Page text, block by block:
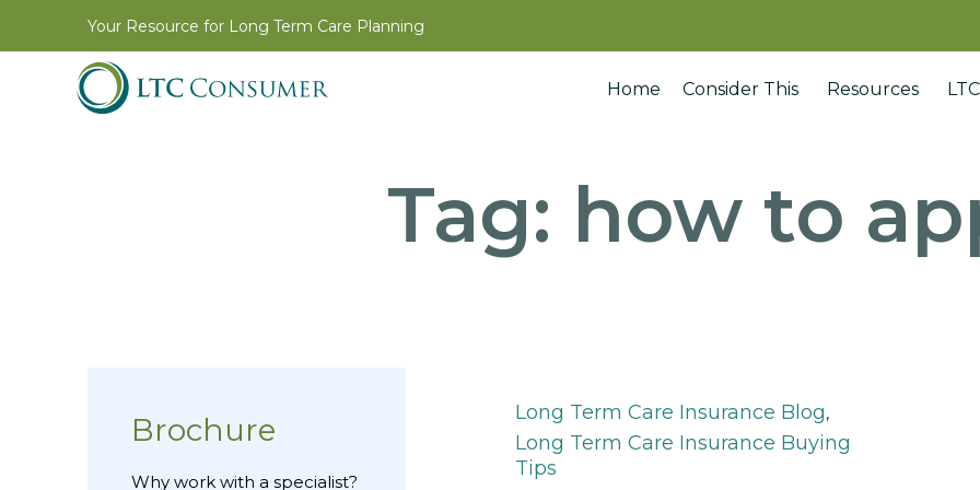
Your Resource for Long Term Care Planning
Home Consider This Resources
Tag: how to
Category
Long Term Care Insurance Blog,
Long Term Care Insurance Buying
Tips
Brochure
Why work with a specialist?